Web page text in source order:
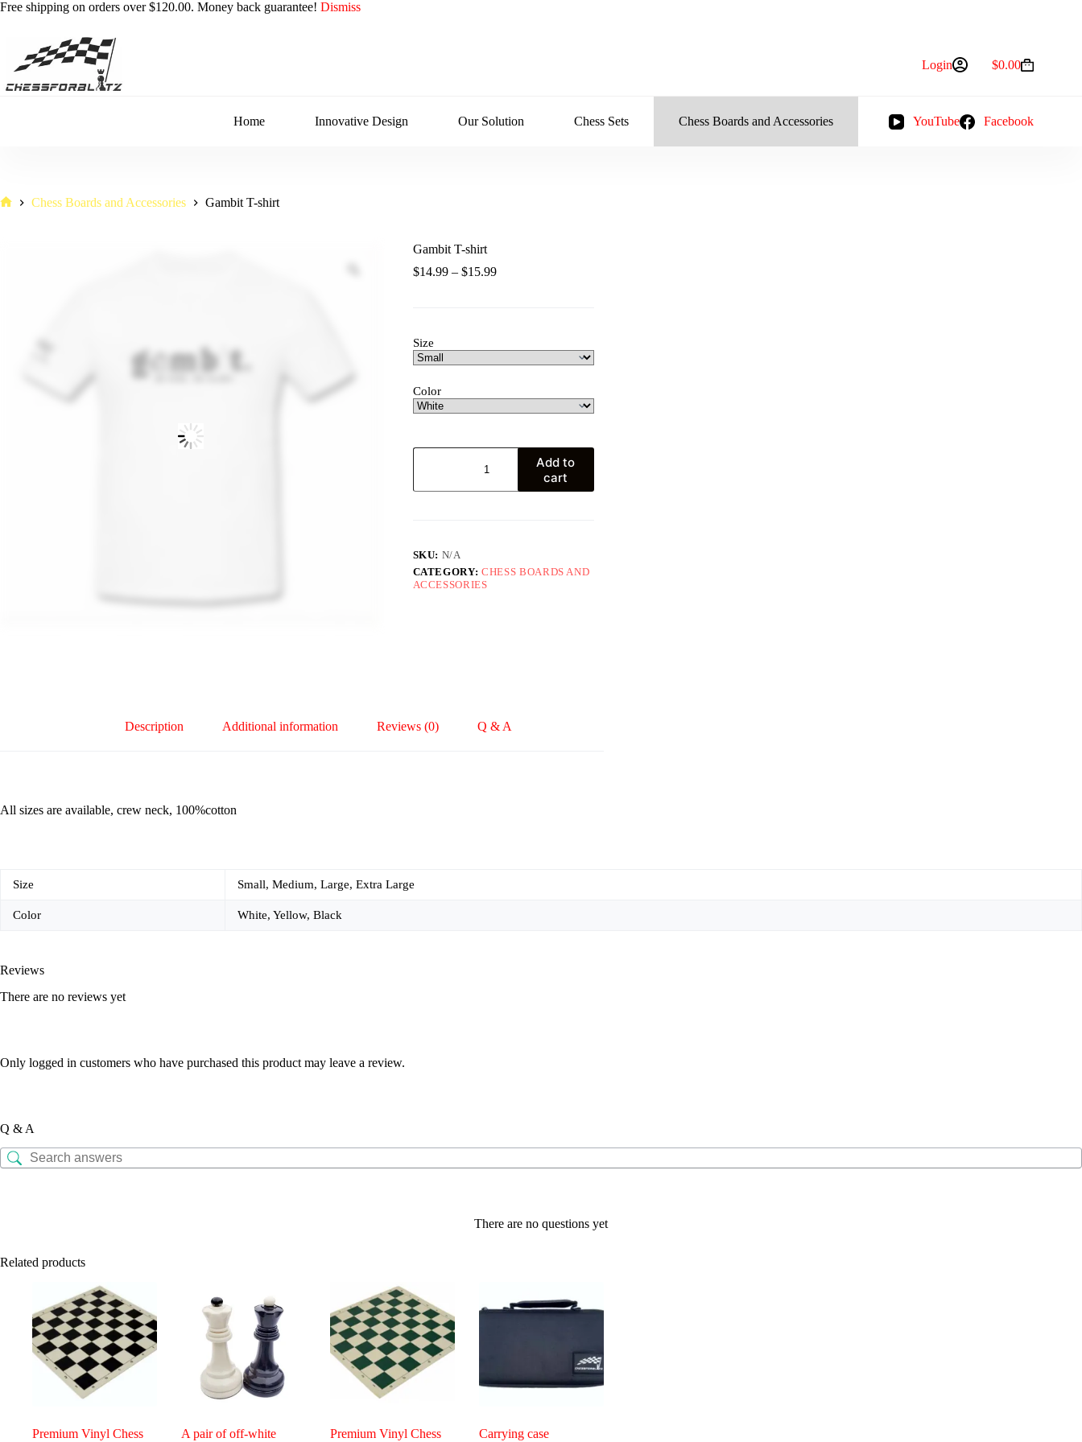
Free shipping on orders over $120.00. Money back guarantee! Dismiss
content
Login
Shopping
$0.00
Home Innovative Design Our Solution Chess Sets Chess Boards and Accessories YouTube Facebook
Chess Boards and Accessories Gambit T-shirt
Gambit T-shirt
$14.99 – $15.99Price
Size
Color
Gambit
quantity
Add to
cart
SKU: N/A
CATEGORY: CHESS BOARDS AND
ACCESSORIES
Description Additional information Reviews (0) Q & A
All sizes are available, crew neck, 100%cotton
Size Small, Medium, Large, Extra Large
Color White, Yellow, Black
Reviews
There are no reviews yet
Only logged in customers who have purchased this product may leave a review.
Q & A
There are no questions yet
Related products
Premium Vinyl Chess
A pair of off-white
Premium Vinyl Chess
Carrying case